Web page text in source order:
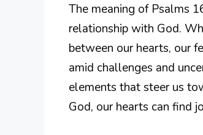
The meaning of Psalms
relationship with God.
between our hearts, our
amid challenges and
elements that steer us
God, our hearts can find